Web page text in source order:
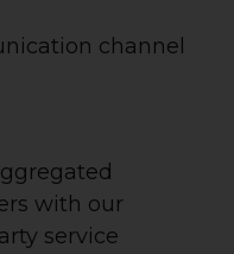
channel
with our
service